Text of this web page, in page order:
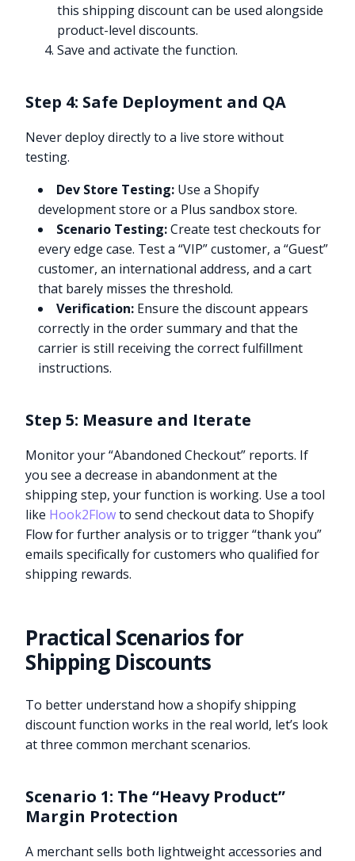
this shipping discount can be used alongside
product-level discounts.
Save and activate the function.
Step 4: Safe Deployment and QA
Never deploy directly to a live store without
testing.
Dev Store Testing: Use a Shopify
development store or a Plus sandbox store.
Scenario Testing:Create test checkouts for
every edge case. Test a “VIP” customer, a “Guest”
customer, an international address, and a cart
that barely misses the threshold.
Verification: Ensure the discount appears
correctly in the order summary and that the
carrier is still receiving the correct fulfillment
instructions.
Step 5: Measure and Iterate
Monitor your “Abandoned Checkout” reports. If
you see a decrease in abandonment at the
shipping step, your function is working. Use a tool
like Hook2Flowto send checkout data to Shopify
Flow for further analysis or to trigger “thank you”
emails specifically for customers who qualified for
shipping rewards.
Practical Scenarios for
Shipping Discounts
To better understand how a shopify shipping
discount function works in the real world, let’s look
at three common merchant scenarios.
Scenario 1: The “Heavy Product”
Margin Protection
A merchant sells both lightweight accessories and